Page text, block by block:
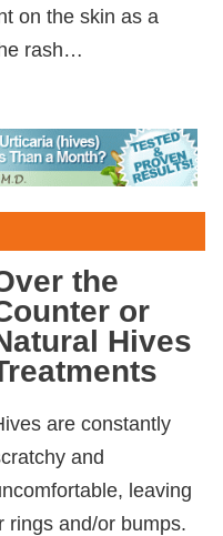
on the skin as a
rash…
the
or
Hives
are constantly
and
leaving
rings and/or bumps.